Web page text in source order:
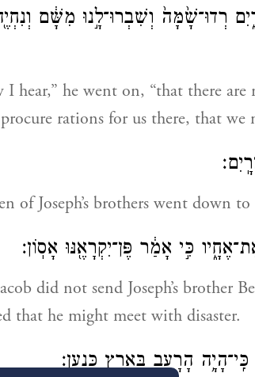
רְדוּ־שָׁ֙מָּה֙ וְשִׁבְרוּ־לָ֣נוּ מִשָּׁ֔ם
I hear,” he went on, “that there
rations for us there, that we
of Joseph’s brothers went down
כִּ֣י אָמַ֔ר פֶּן־יִקְרָאֶ֖נּוּ אָסֽוֹן׃
did not send Joseph’s brother
that he might meet with disaster.
הָרָעָ֖ב בְּאֶ֥רֶץ כְּנָֽעַן׃